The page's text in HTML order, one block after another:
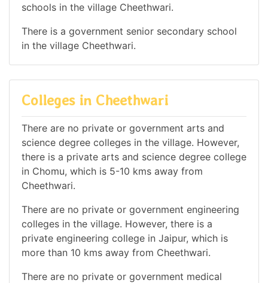
schools in the village Cheethwari.
There is a government senior secondary school
in the village Cheethwari.
Colleges in Cheethwari
There are no private or government arts and
science degree colleges in the village. However,
there is a private arts and science degree college
in Chomu, which is 5-10 kms away from
Cheethwari.
There are no private or government engineering
colleges in the village. However, there is a
private engineering college in Jaipur, which is
more than 10 kms away from Cheethwari.
There are no private or government medical